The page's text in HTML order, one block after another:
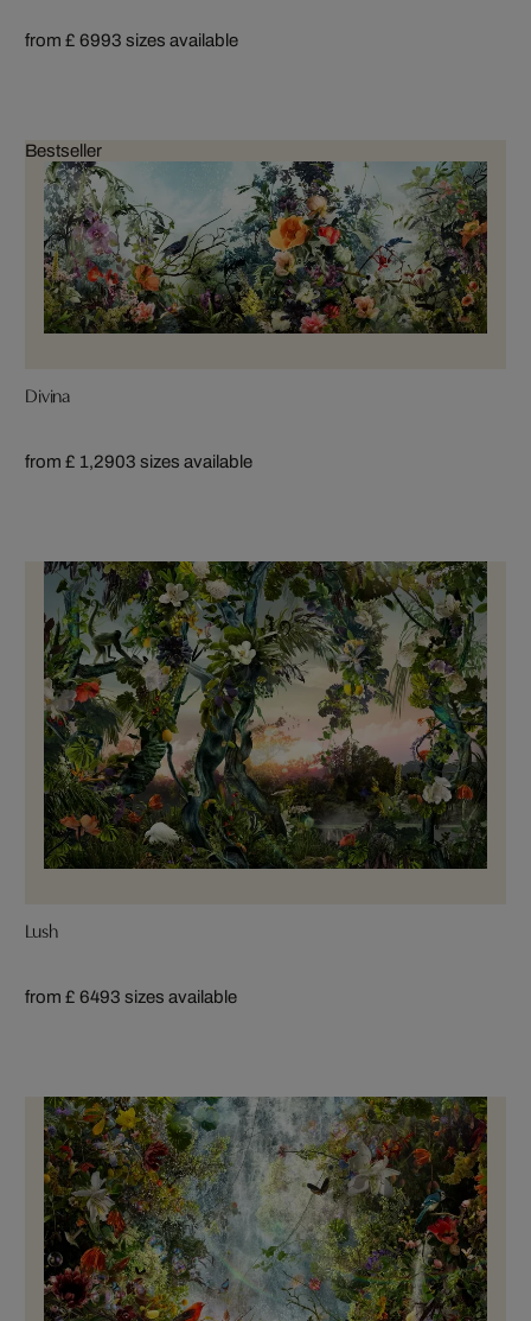
from £ 6993 sizes available
Bestseller
Divina
from £ 1,2903 sizes available
Lush
from £ 6493 sizes available